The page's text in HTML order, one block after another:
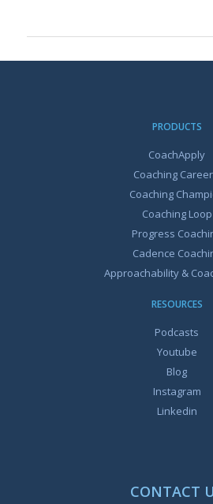
PRODUCTS
CoachApply
Coaching
Coaching
Coaching Loop
Progress
Cadence
Approachability &
RESOURCES
Podcasts
Youtube
Blog
Instagram
Linkedin
CONTACT